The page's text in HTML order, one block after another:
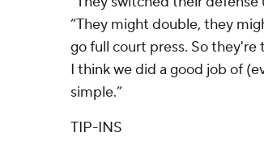
“They might double, they
go full court press. So
I think we did a good job of
simple.”
TIP-INS